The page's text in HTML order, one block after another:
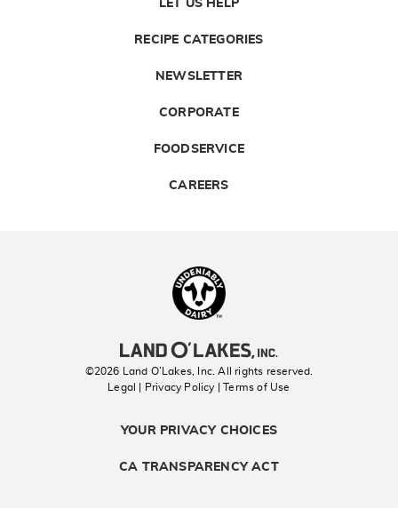
LET US HELP
RECIPE CATEGORIES
NEWSLETTER
CORPORATE
FOODSERVICE
CAREERS
©2026 Land O’Lakes, Inc. All rights reserved.
Legal | Privacy Policy
| Terms of Use
YOUR PRIVACY CHOICES
CA TRANSPARENCY ACT